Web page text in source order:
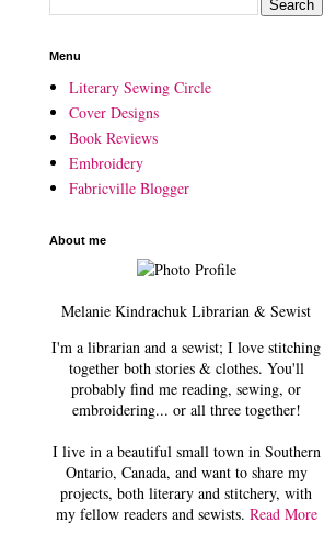
Menu
Literary Sewing Circle
Cover Designs
Book Reviews
Embroidery
Fabricville Blogger
About me
Melanie Kindrachuk Librarian & Sewist
I'm a librarian and a sewist; I love stitching
together both stories & clothes. You'll
probably find me reading, sewing, or
embroidering... or all three together!
I live in a beautiful small town in Southern
Ontario, Canada, and want to share my
projects, both literary and stitchery, with
my fellow readers and sewists. Read More